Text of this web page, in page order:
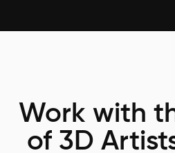
Work with
of 3D